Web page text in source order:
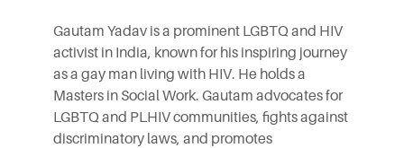
Gautam Yadav is a prominent LGBTQ and HIV
activist in India, known for his inspiring journey
as a gay man living with HIV. He holds a
Masters in Social Work. Gautam advocates for
LGBTQ and PLHIV communities, fights against
discriminatory laws, and promotes